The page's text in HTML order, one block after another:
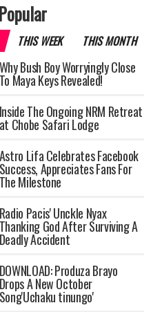
THIS WEEK THIS MONTH
Why Bush Boy Worryingly Close
To Maya Keys Revealed!
Inside The Ongoing NRM Retreat
at Chobe Safari Lodge
Astro Lifa Celebrates Facebook
Success, Appreciates Fans For
The Milestone
Radio Pacis' Unckle Nyax
Thanking God After Surviving A
Deadly Accident
DOWNLOAD: Produza Brayo
Drops A New October
Song'Uchaku tinungo'